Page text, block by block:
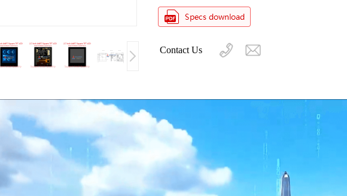
Contact Us